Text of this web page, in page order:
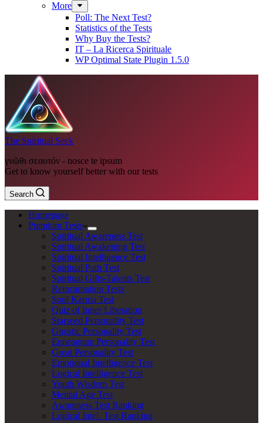
More
Poll: The Next Test?
Statistics of the Tests
Why Buy the Tests?
IT – La Ricerca Spirituale
WP Optimal State Plugin 1.5.0
The Spiritual Seek
γνῶθι σεαυτόν - nosce te ipsum
Get to know yourself better with our tests
Search
Homepage
Premium Tests
Spiritual Awareness Test
Spiritual Awakening Test
Spiritual Intelligence Test
Spiritual Path Test
Spiritual Gifts-Talents Test
Reincarnation Tests
Soul Karma Test
Quiz of Inner Liberation
Starseed Personality Test
Gnostic Personality Test
Enneagram Personality Test
Great Personality Test
Emotional Intelligence Test
Logical Intelligence Test
Youth Wisdom Test
Mental Age Test
Awareness Test Ranking
Logical Intel. Test Ranking